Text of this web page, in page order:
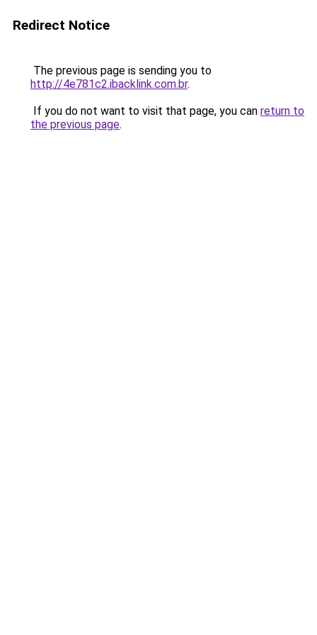
Redirect Notice
The previous page is sending you to
http://4e781c2.ibacklink.com.br.
If you do not want to visit that page, you can return to
the previous page.